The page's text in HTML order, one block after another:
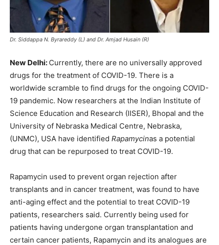
Dr. Siddappa N. Byrareddy (L) and Dr. Amjad Husain (R)
New Delhi: Currently, there are no universally approved
drugs for the treatment of COVID-19. There is a
worldwide scramble to find drugs for the ongoing COVID-
19 pandemic. Now researchers at the Indian Institute of
Science Education and Research (IISER), Bhopal and the
University of Nebraska Medical Centre, Nebraska,
(UNMC), USA have identified Rapamycinas a potential
drug that can be repurposed to treat COVID-19.
Rapamycin used to prevent organ rejection after
transplants and in cancer treatment, was found to have
anti-aging effect and the potential to treat COVID-19
patients, researchers said. Currently being used for
patients having undergone organ transplantation and
certain cancer patients, Rapamycin and its analogues are